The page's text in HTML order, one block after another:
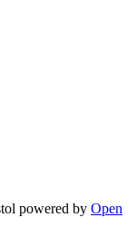
powered by Open